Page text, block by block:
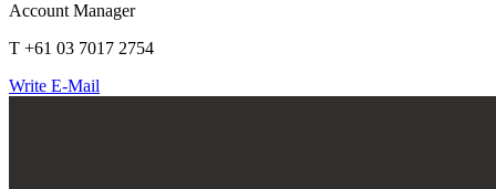
Account Manager
T +61 03 7017 2754
Write E-Mail